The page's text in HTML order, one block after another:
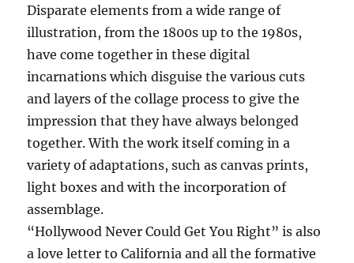
Disparate elements from a wide range of
illustration, from the 1800s up to the 1980s,
have come together in these digital
incarnations which disguise the various cuts
and layers of the collage process to give the
impression that they have always belonged
together. With the work itself coming in a
variety of adaptations, such as canvas prints,
light boxes and with the incorporation of
assemblage.
“Hollywood Never Could Get You Right” is also
a love letter to California and all the formative